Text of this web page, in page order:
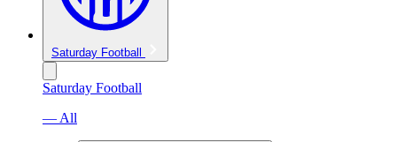
Saturday Football
Saturday Football
— All